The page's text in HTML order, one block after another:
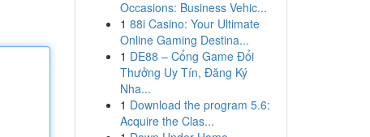
Occasions: Business Vehic...
1 88i Casino: Your Ultimate
Online Gaming Destina...
1 DE88 – Cổng Game Đổi
Thưởng Uy Tín, Đăng Ký
Nha...
1 Download the program 5.6:
Acquire the Clas...